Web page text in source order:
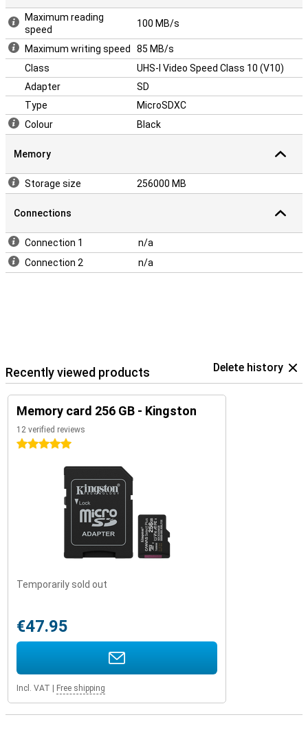
Maximum reading
speed
100 MB/s
Maximum writing speed
85 MB/s
Class
UHS-I Video Speed Class 10 (V10)
Adapter
SD
Type
MicroSDXC
Colour
Black
Memory
Storage size 256000 MB
Connections
Connection 1
n/a
Connection 2
n/a
Recently viewed products Delete history
Memory card 256 GB - Kingston
12 verified reviews
5 stars
Temporarily sold out
€47.95
Incl. VAT Free shipping